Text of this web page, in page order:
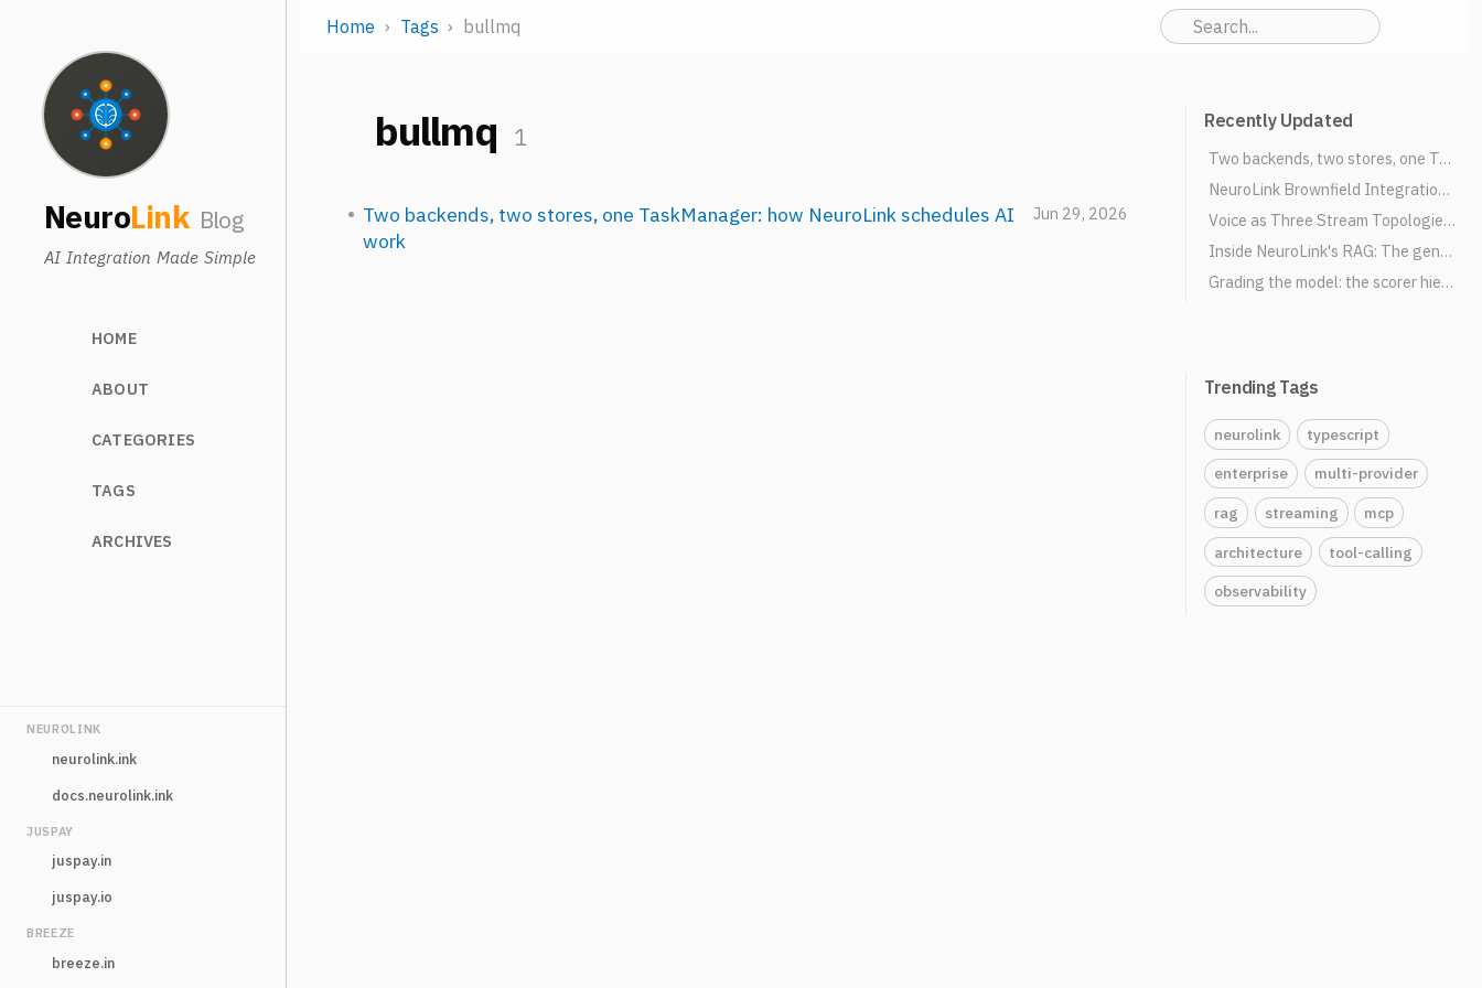
NeuroLink Blog
AI Integration Made Simple
HOME
ABOUT
CATEGORIES
TAGS
ARCHIVES
NEUROLINK
neurolink.ink
docs.neurolink.ink
JUSPAY
juspay.in
juspay.io
BREEZE
breeze.in
Home Tags bullmq
bullmq 1
Two backends, two stores, one TaskManager: how NeuroLink schedules AI
work
Jun 29, 2026
Recently Updated
Two backends, two stores, one TaskManager: how NeuroLink schedules AI work
NeuroLink Brownfield Integration: Express & Fastify Adapters
Voice as Three Stream Topologies: TTS, STT, and Full-Duplex Realtime
Inside NeuroLink's RAG: The generate() Integration Bridge
Grading the model: the scorer hierarchy and evaluation pipeline
Trending Tags
neurolink
typescript
enterprise
multi-provider
rag
streaming
mcp
architecture
tool-calling
observability